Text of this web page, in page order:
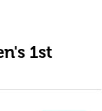
1st